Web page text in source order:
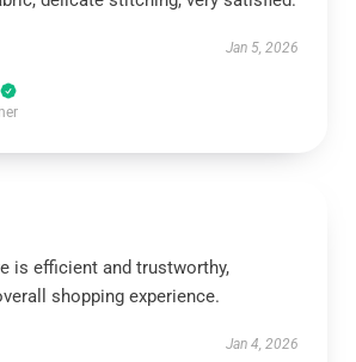
Jan 5, 2026
is efficient and trustworthy,
shopping experience.
Jan 4, 2026